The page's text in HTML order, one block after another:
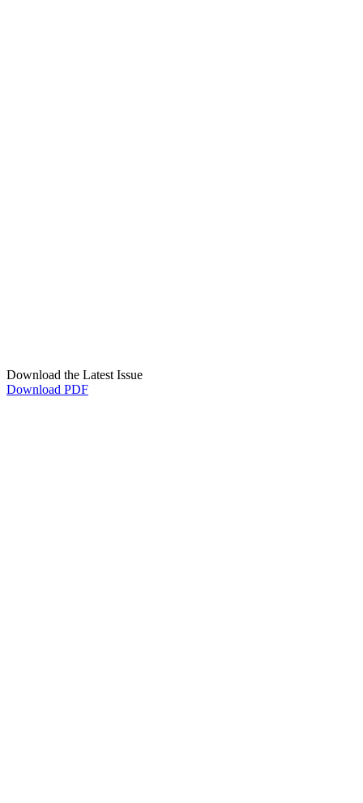
Download the Latest Issue
Download PDF